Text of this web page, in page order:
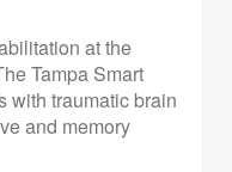
at the
Tampa Smart
with traumatic brain
and memory